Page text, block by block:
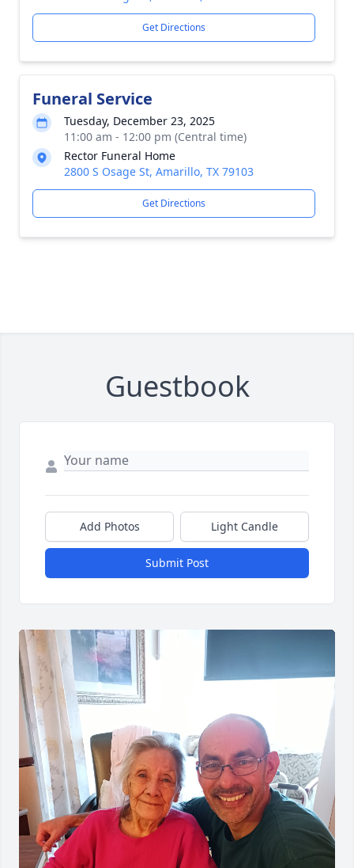
Get Directions
Funeral Service
Tuesday, December 23, 2025
11:00 am - 12:00 pm (Central time)
Rector Funeral Home
2800 S Osage St, Amarillo, TX 79103
Get Directions
Guestbook
Add Photos Light Candle
Submit Post